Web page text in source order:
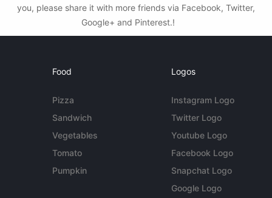
you, please share it with more friends via Facebook, Twitter,
Google+ and Pinterest.!
Food
Pizza
Sandwich
Vegetables
Tomato
Pumpkin
Logos
Instagram Logo
Twitter Logo
Youtube Logo
Facebook Logo
Snapchat Logo
Google Logo